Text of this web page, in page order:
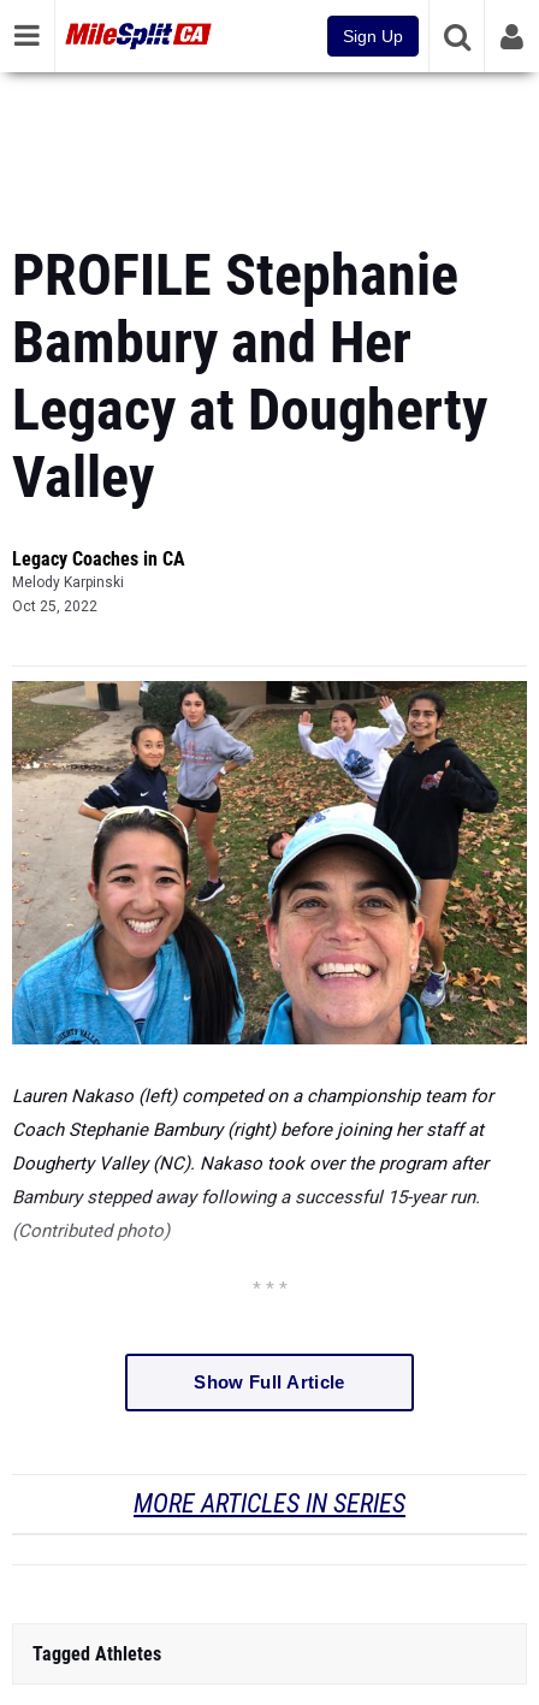
Sign Up
PROFILE Stephanie
Bambury and Her
Legacy at Dougherty
Valley
Legacy Coaches in CA
Melody Karpinski
Oct 25, 2022
Lauren Nakaso (left) competed on a championship team for
Coach Stephanie Bambury (right) before joining her staff at
Dougherty Valley (NC). Nakaso took over the program after
Bambury stepped away following a successful 15-year run.
(Contributed photo)
* * *
Show Full Article
MORE ARTICLES IN SERIES
Tagged Athletes